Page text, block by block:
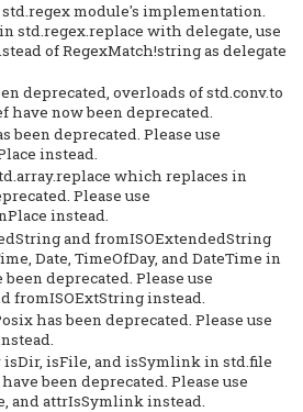
module's implementation.
in std.regex.replace with delegate, use
of RegexMatch!string as delegate
deprecated, overloads of std.conv.to
have now been deprecated.
been deprecated. Please use
instead.
which replaces in
Please use
instead.
and fromISOExtendedString
Date, TimeOfDay, and DateTime in
deprecated. Please use
fromISOExtString instead.
has been deprecated. Please use
isDir, isFile, and isSymlink in std.file
been deprecated. Please use
and attrIsSymlink instead.